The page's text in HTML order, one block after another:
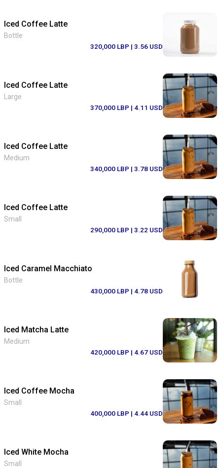
Iced Coffee Latte
Bottle
320,000 LBP | 3.56 USD
Iced Coffee Latte
Large
370,000 LBP | 4.11 USD
Iced Coffee Latte
Medium
340,000 LBP | 3.78 USD
Iced Coffee Latte
Small
290,000 LBP | 3.22 USD
Iced Caramel Macchiato
Bottle
430,000 LBP | 4.78 USD
Iced Matcha Latte
Medium
420,000 LBP | 4.67 USD
Iced Coffee Mocha
Small
400,000 LBP | 4.44 USD
Iced White Mocha
Small